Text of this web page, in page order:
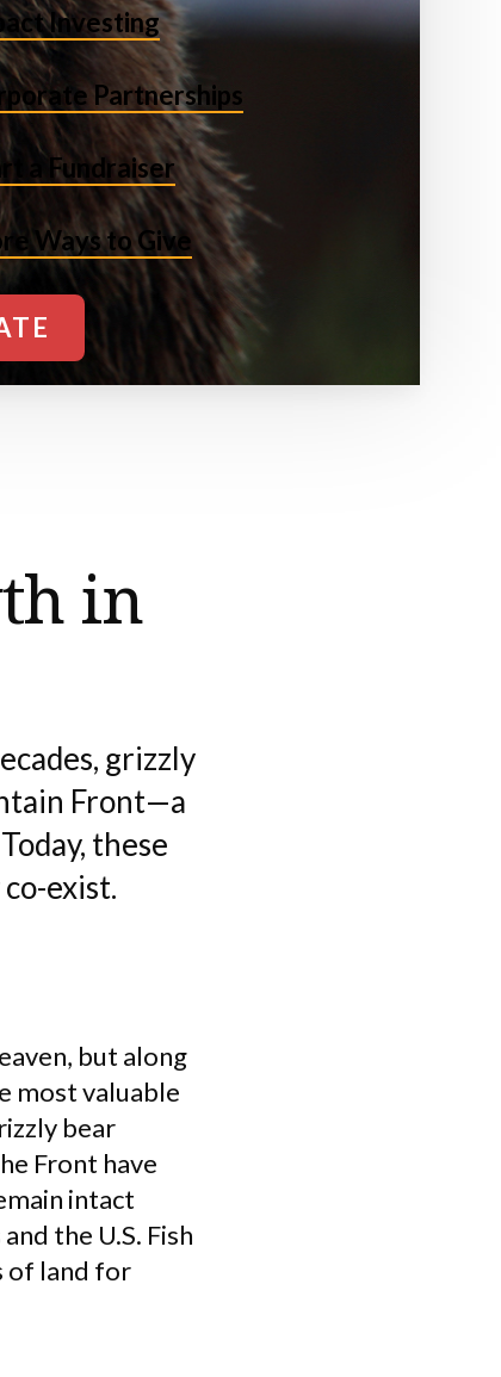
Investing
Partnerships
a Fundraiser
Ways to Give
in
grizzly
Front—a
these
exist.
but along
most valuable
bear
Front have
intact
the U.S. Fish
of land for